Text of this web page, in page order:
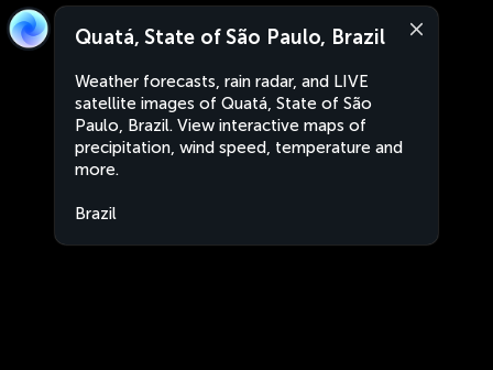
Quatá, State of São Paulo, Brazil
Weather forecasts, rain radar, and LIVE
satellite images of Quatá, State of São
Paulo, Brazil. View interactive maps of
precipitation, wind speed, temperature and
more.
Brazil